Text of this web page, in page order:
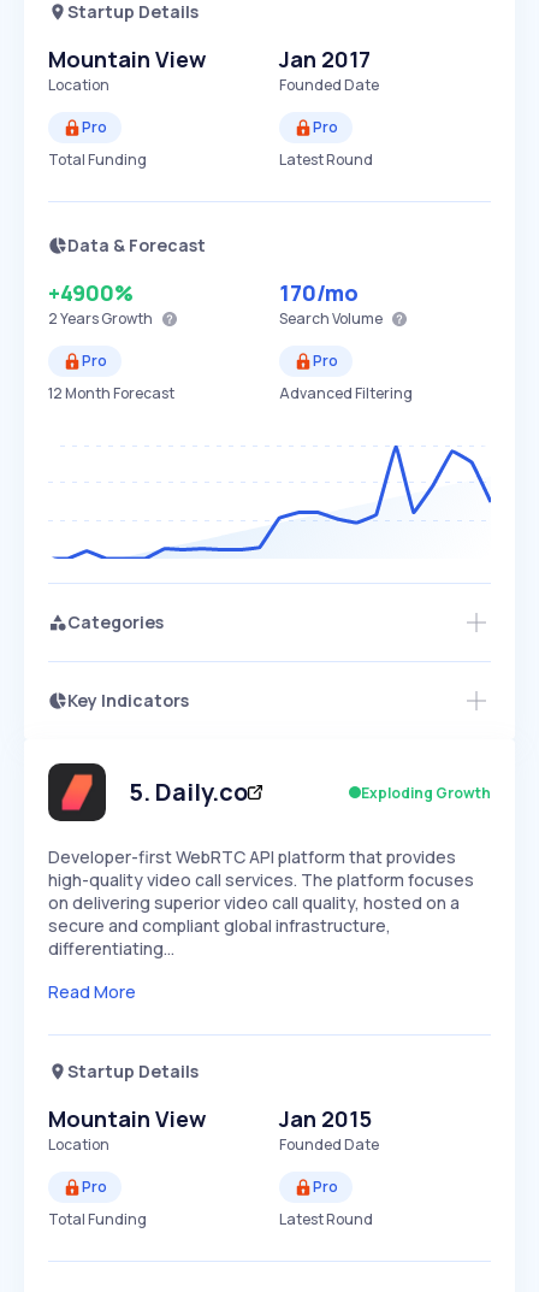
Startup Details
Mountain View
Location
Jan 2017
Founded Date
Pro
Total Funding
Pro
Latest Round
Data & Forecast
+4900%
2 YearsGrowth
170/mo
Search Volume
Pro
12 Month Forecast
Pro
Advanced Filtering
Categories
Key Indicators
Speed
SLOW EXPONENTIAL
Seasonality
5. Daily.co Exploding Growth
Developer-first WebRTC API platform that provides
high-quality video call services. The platform focuses
on delivering superior video call quality, hosted on a
secure and compliant global infrastructure,
differentiating…
Read More
Startup Details
Mountain View
Location
Jan 2015
Founded Date
Pro
Total Funding
Pro
Latest Round